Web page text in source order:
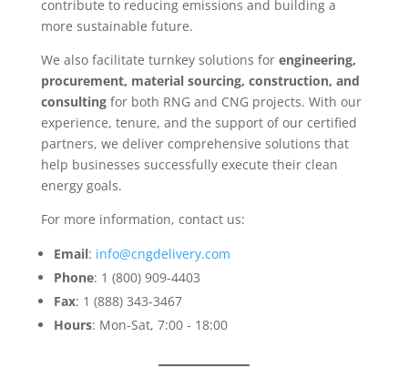
contribute to reducing emissions and building a
more sustainable future.
We also facilitate turnkey solutions for engineering,
procurement, material sourcing, construction, and
consultingfor both RNG and CNG projects. With our
experience, tenure, and the support of our certified
partners, we deliver comprehensive solutions that
help businesses successfully execute their clean
energy goals.
For more information, contact us:
Email: info@cngdelivery.com
Phone: 1 (800) 909-4403
Fax: 1 (888) 343-3467
Hours: Mon-Sat, 7:00 - 18:00